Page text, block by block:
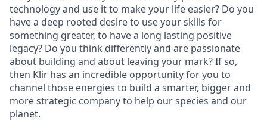
technology and use it to make your life easier? Do you
have a deep rooted desire to use your skills for
something greater, to have a long lasting positive
legacy? Do you think differently and are passionate
about building and about leaving your mark? If so,
then Klir has an incredible opportunity for you to
channel those energies to build a smarter, bigger and
more strategic company to help our species and our
planet.